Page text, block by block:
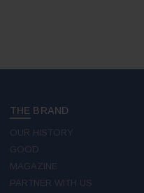
THE BRAND
OUR HISTORY
GOOD
MAGAZINE
PARTNER WITH US